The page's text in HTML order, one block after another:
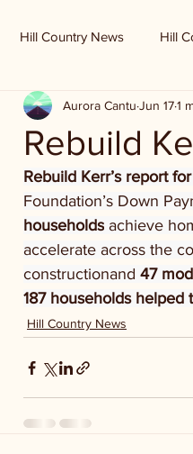
Hill Country News Hill
Houston's Ranch Record
Rebuild
Aurora Cantu Jun 171
Rebuild Kerr’s report
Foundation’s Down
households achieve
accelerate across the
constructionand 47
187 households helped
Hill Country News